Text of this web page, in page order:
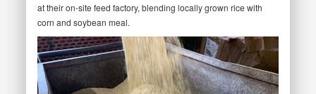
at their on-site feed factory, blending locally grown rice with
corn and soybean meal.